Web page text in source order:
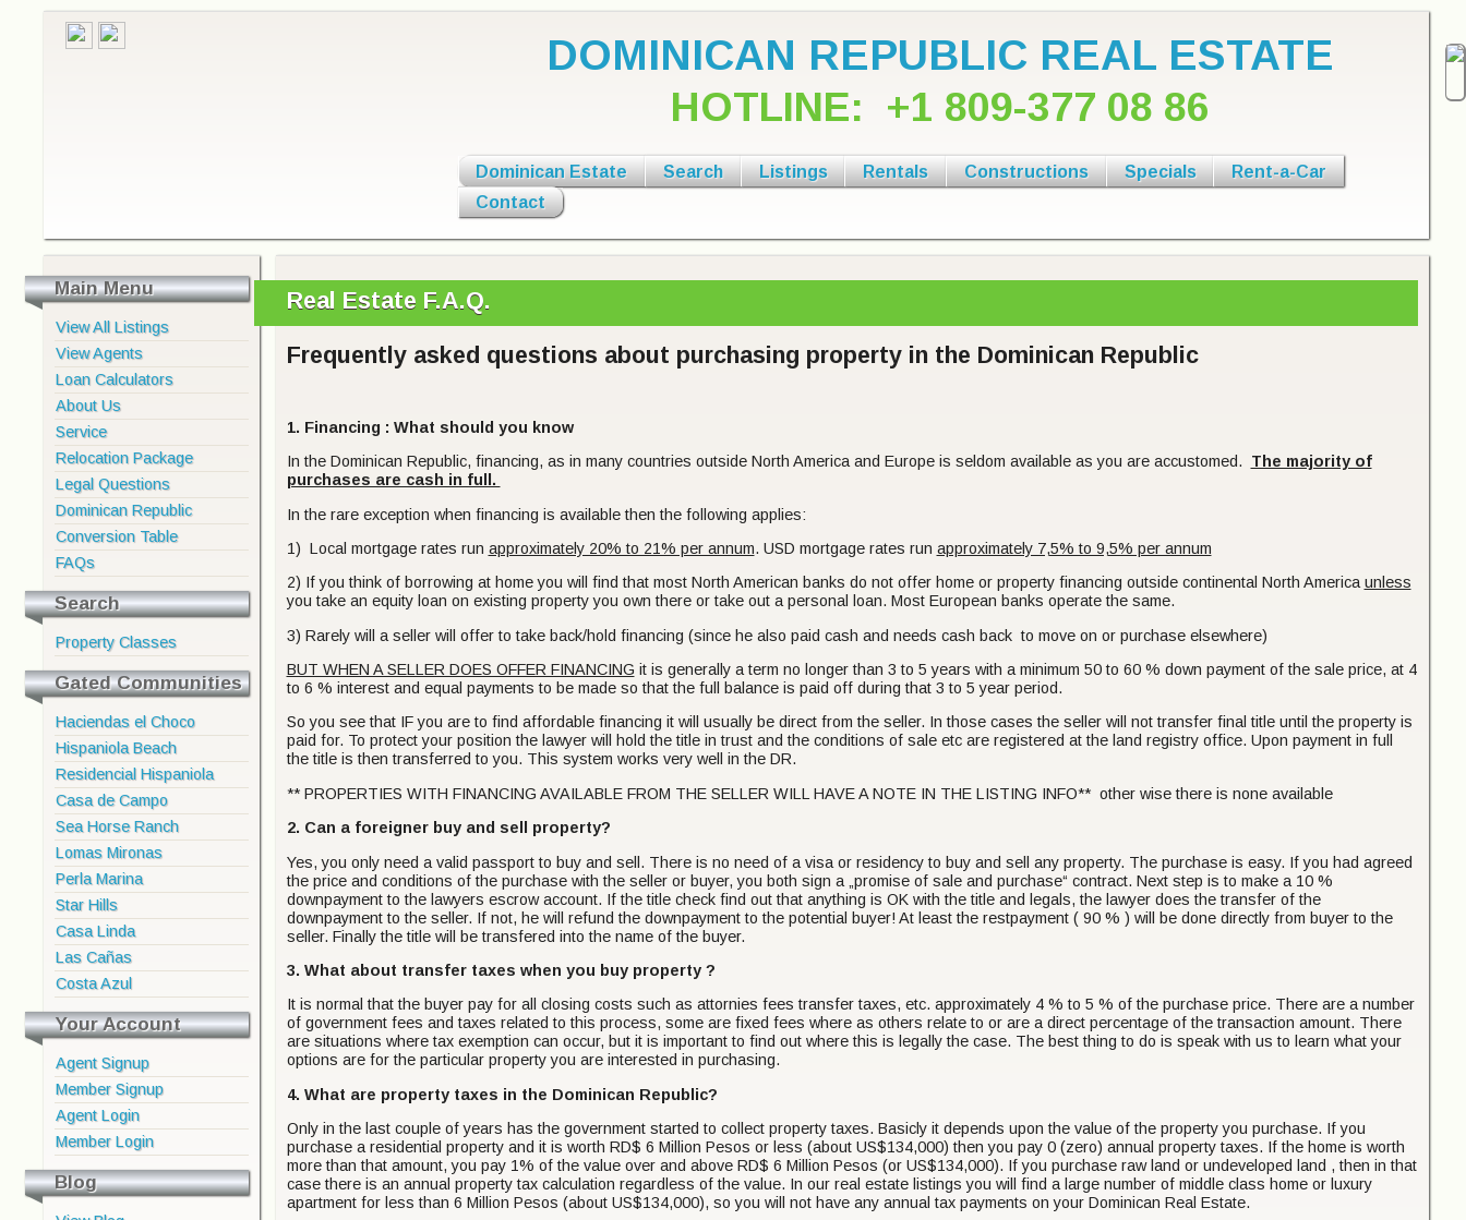
DOMINICAN REPUBLIC REAL ESTATE
HOTLINE: +1 809-377 08 86
Dominican Estate Search Listings Rentals Constructions Specials
Rent-a-Car
Contact
Main Menu
View All Listings
View Agents
Loan Calculators
About Us
Service
Relocation Package
Legal Questions
Dominican Republic
Conversion Table
FAQs
Search
Property Classes
Gated Communities
Haciendas el Choco
Hispaniola Beach
Residencial Hispaniola
Casa de Campo
Sea Horse Ranch
Lomas Mironas
Perla Marina
Star Hills
Casa Linda
Las Cañas
Costa Azul
Your Account
Agent Signup
Member Signup
Agent Login
Member Login
Blog
Real Estate F.A.Q.
Frequently asked questions about purchasing property in the Dominican Republic
1. Financing : What should you know
In the Dominican Republic, financing, as in many countries outside North America and Europe is seldom available as you are accustomed. The majority of
purchases are cash in full.
In the rare exception when financing is available then the following applies:
1) Local mortgage rates run approximately 20% to 21% per annum. USD mortgage rates run approximately 7,5% to 9,5% per annum
2) If you think of borrowing at home you will find that most North American banks do not offer home or property financing outside continental North Americaunless
you take an equity loan on existing property you own there or take out a personal loan. Most European banks operate the same.
3) Rarely will a seller will offer to take back/hold financing (since he also paid cash and needs cash back to move on or purchase elsewhere)
BUT WHEN A SELLER DOES OFFER FINANCING it is generally a term no longer than 3 to 5 years with a minimum 50 to 60 % down payment of the sale price, at 4
to 6 % interest and equal payments to be made so that the full balance is paid off during that 3 to 5 year period.
So you see that IF you are to find affordable financing it will usually be direct from the seller. In those cases the seller will not transfer final title until the property is
paid for. To protect your position the lawyer will hold the title in trust and the conditions of sale etc are registered at the land registry office. Upon payment in full
the title is then transferred to you. This system works very well in the DR.
** PROPERTIES WITH FINANCING AVAILABLE FROM THE SELLER WILL HAVE A NOTE IN THE LISTING INFO** other wise there is none available
2. Can a foreigner buy and sell property?
Yes, you only need a valid passport to buy and sell. There is no need of a visa or residency to buy and sell any property. The purchase is easy. If you had agreed
the price and conditions of the purchase with the seller or buyer, you both sign a „promise of sale and purchase“ contract. Next step is to make a 10 %
downpayment to the lawyers escrow account. If the title check find out that anything is OK with the title and legals, the lawyer does the transfer of the
downpayment to the seller. If not, he will refund the downpayment to the potential buyer! At least the restpayment ( 90 % ) will be done directly from buyer to the
seller. Finally the title will be transfered into the name of the buyer.
3. What about transfer taxes when you buy property ?
It is normal that the buyer pay for all closing costs such as attornies fees transfer taxes, etc. approximately 4 % to 5 % of the purchase price. There are a number
of government fees and taxes related to this process, some are fixed fees where as others relate to or are a direct percentage of the transaction amount. There
are situations where tax exemption can occur, but it is important to find out where this is legally the case. The best thing to do is speak with us to learn what your
options are for the particular property you are interested in purchasing.
4. What are property taxes in the Dominican Republic?
Only in the last couple of years has the government started to collect property taxes. Basicly it depends upon the value of the property you purchase. If you
purchase a residential property and it is worth RD$ 6 Million Pesos or less (about US$134,000) then you pay 0 (zero) annual property taxes. If the home is worth
more than that amount, you pay 1% of the value over and above RD$ 6 Million Pesos (or US$134,000). If you purchase raw land or undeveloped land , then in that
case there is an annual property tax calculation regardless of the value. In our real estate listings you will find a large number of middle class home or luxury
apartment for less than 6 Million Pesos (about US$134,000), so you will not have any annual tax payments on your Dominican Real Estate.